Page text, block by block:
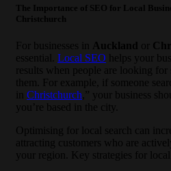
The Importance of SEO for Local
Christchurch
For businesses in Auckland or
essential. Local SEO helps your
results when people are looking for
them. For example, if someone
Christchurch ,” your business
you’re based in the city.
Optimising for local search can
attracting customers who are
your region. Key strategies for